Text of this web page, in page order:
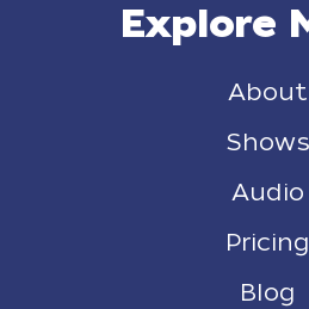
Explore
About
Shows
Audio
Pricing
Blog